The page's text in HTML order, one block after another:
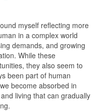
myself reflecting more
in a complex world
demands, and growing
While these
they also seem to
been part of human
become absorbed in
living that can gradually